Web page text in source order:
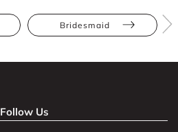
Bridesmaid
Follow Us